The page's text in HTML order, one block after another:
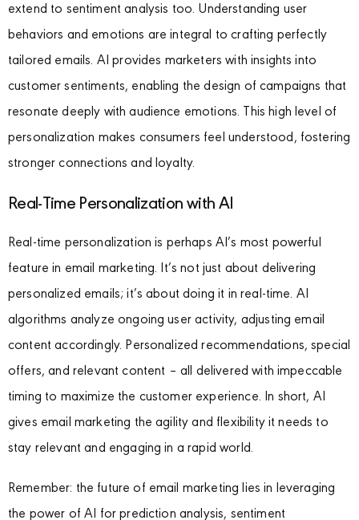
extend to sentiment analysis too. Understanding user
behaviors and emotions are integral to crafting perfectly
tailored emails. AI provides marketers with insights into
customer sentiments, enabling the design of campaigns that
resonate deeply with audience emotions. This high level of
personalization makes consumers feel understood, fostering
stronger connections and loyalty.
Real-Time Personalization with AI
Real-time personalization is perhaps AI’s most powerful
feature in email marketing. It’s not just about delivering
personalized emails; it’s about doing it in real-time. AI
algorithms analyze ongoing user activity, adjusting email
content accordingly. Personalized recommendations, special
offers, and relevant content – all delivered with impeccable
timing to maximize the customer experience. In short, AI
gives email marketing the agility and flexibility it needs to
stay relevant and engaging in a rapid world.
Remember: the future of email marketing lies in leveraging
the power of AI for prediction analysis, sentiment